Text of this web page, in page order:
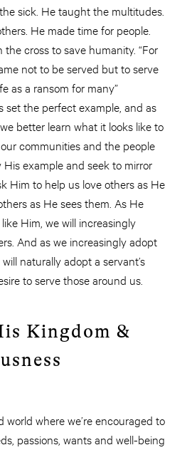
sick. He taught the multitudes.
He made time for people.
cross to save humanity. “For
not to be served but to serve
as a ransom for many”
set the perfect example, and as
better learn what it looks like to
communities and the people
example and seek to mirror
Him to help us love others as He
as He sees them. As He
Him, we will increasingly
And as we increasingly adopt
naturally adopt a servant’s
to serve those around us.
Kingdom &
world where we’re encouraged to
passions, wants and well-being